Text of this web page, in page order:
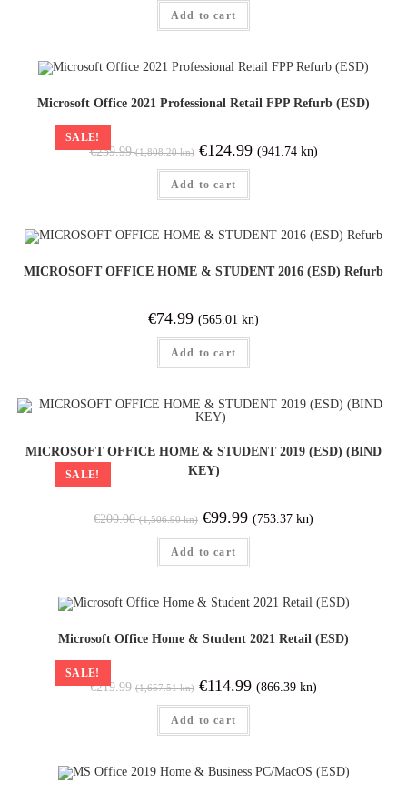
Add to cart
SALE!
Microsoft Office 2021 Professional Retail FPP Refurb (ESD)
€239.99 (1,808.20 kn) €124.99 (941.74 kn)
Add to cart
MICROSOFT OFFICE HOME & STUDENT 2016 (ESD) Refurb
€74.99 (565.01 kn)
Add to cart
SALE!
MICROSOFT OFFICE HOME & STUDENT 2019 (ESD) (BIND
KEY)
€200.00 (1,506.90 kn) €99.99 (753.37 kn)
Add to cart
SALE!
Microsoft Office Home & Student 2021 Retail (ESD)
€219.99 (1,657.51 kn) €114.99 (866.39 kn)
Add to cart